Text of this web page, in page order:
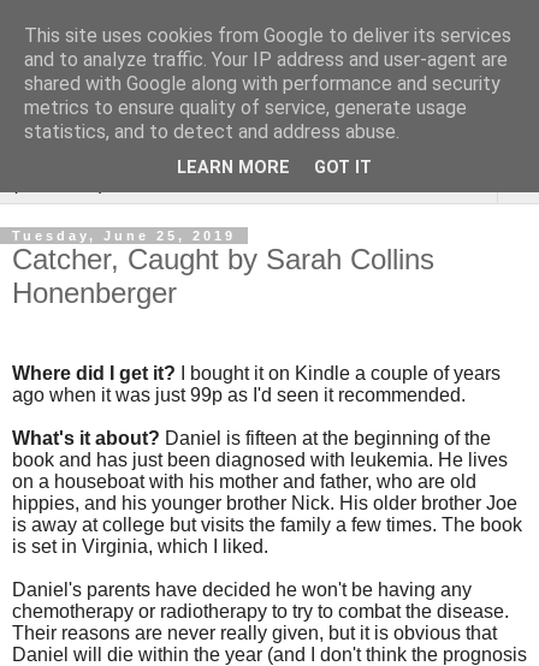
Rebecca McCormick's
authorial blog
Tuesday, June 25, 2019
Catcher, Caught by Sarah Collins
Honenberger
Where did I get it?
I bought it on Kindle a couple of years
ago when it was just 99p as I'd seen it recommended.
What's it about? Daniel is fifteen at the beginning of the
book and has just been diagnosed with leukemia. He lives
on a houseboat with his mother and father, who are old
hippies, and his younger brother Nick. His older brother Joe
is away at college but visits the family a few times. The book
is set in Virginia, which I liked.
Daniel's parents have decided he won't be having any
chemotherapy or radiotherapy to try to combat the disease.
Their reasons are never really given, but it is obvious that
Daniel will die within the year (and I don't think the prognosis
This site uses cookies from Google to deliver its services
and to analyze traffic. Your IP address and user-agent are
shared with Google along with performance and security
metrics to ensure quality of service, generate usage
statistics, and to detect and address abuse.
LEARN MORE GOT IT